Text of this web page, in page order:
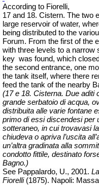
According to Fiorelli,
17 and 18. Cistern. The two
large reservoir of water,
being distributed to the
Forum. From the first of the
with three levels to a narrow
key was found, which
the second entrance, one
the tank itself, where there
feed the tank of the nearby
(17 e 18. Cisterna. Due aditi
grande serbatoio di acqua,
distribuita alle varie fontane
primo di essi discendesi per
sotteraneo, in cui trovavasi
chiudeva o apriva l’uscita
un’altra gradinata alla
condotto fittile, destinato
Bagno.)
See Pappalardo, U., 2001.
Fiorelli(1875). Napoli: